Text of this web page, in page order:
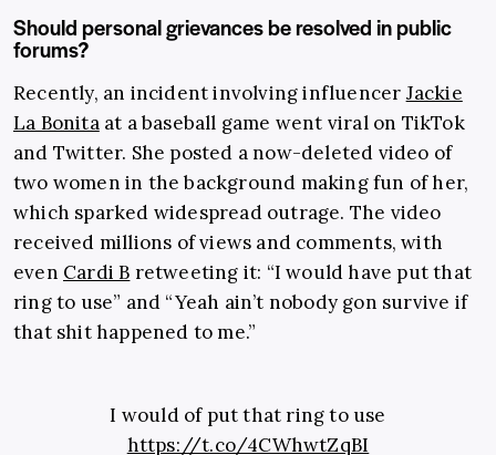
Should personal grievances be resolved in public
forums?
Recently, an incident involving influencer Jackie
La Bonitaat a baseball game went viral on TikTok
and Twitter. She posted a now-deleted video of
two women in the background making fun of her,
which sparked widespread outrage. The video
received millions of views and comments, with
even Cardi B retweeting it: “I would have put that
ring to use” and “Yeah ain’t nobody gon survive if
that shit happened to me.”
I would of put that ring to use
https://t.co/4CWhwtZqBI